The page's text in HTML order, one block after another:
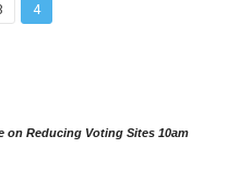
4
on Reducing Voting Sites 10am